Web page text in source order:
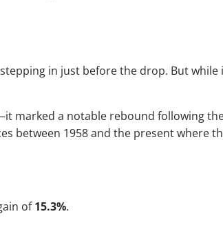
in just before the drop. But while
marked a notable rebound following
between 1958 and the present where
of15.3%.